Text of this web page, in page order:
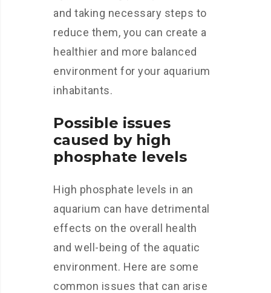
and taking necessary steps to
reduce them, you can create a
healthier and more balanced
environment for your aquarium
inhabitants.
Possible issues
caused by high
phosphate levels
High phosphate levels in an
aquarium can have detrimental
effects on the overall health
and well-being of the aquatic
environment. Here are some
common issues that can arise